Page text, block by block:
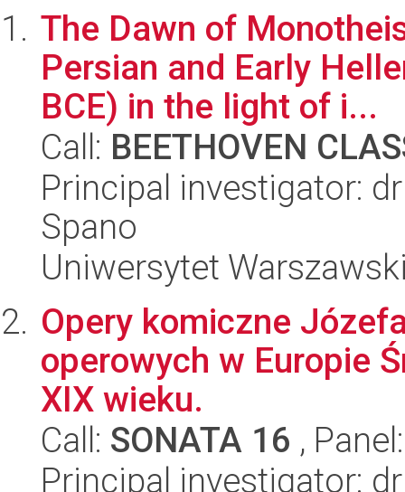
The Dawn of
Persian and Early
BCE) in the light of i...
Call: BEETHOVEN
Principal investigator:
Spano
Uniwersytet
Opery komiczne
operowych w Europie
XIX wieku.
Call: SONATA 16 ,
Principal investigator: